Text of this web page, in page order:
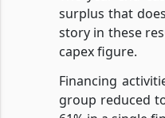
surplus that
story in these
capex figure.
Financing
group reduced